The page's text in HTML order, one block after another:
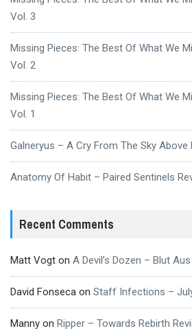
Vol. 3
Missing Pieces: The Best Of What We
Vol. 2
Missing Pieces: The Best Of What We
Vol. 1
Galneryus – A Cry From The Sky Above
Anatomy Of Habit – Paired Sentinels
Recent Comments
Matt Vogt on A Devil’s Dozen – Blut
David Fonseca on Staff Infections –
Manny on Ripper – Towards Rebirth